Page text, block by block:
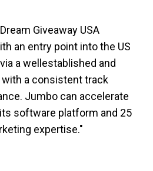
Giveaway USA
an entry point into the US
a wellestablished and
a consistent track
Jumbo can accelerate
software platform and 25
expertise."